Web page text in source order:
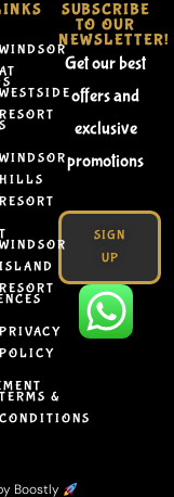
WINDSOR
AT
WESTSIDE
RESORT
WINDSOR
HILLS
RESORT
WINDSOR
ISLAND
RESORT
PRIVACY
POLICY
TERMS &
CONDITIONS
SUBSCRIBE
TO OUR
NEWSLETTER!
Get our best
offers and
exclusive
promotions
SIGN
UP
Boostly